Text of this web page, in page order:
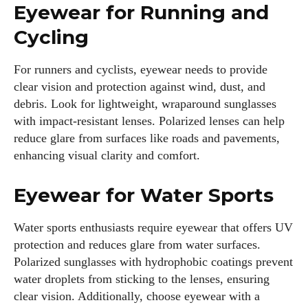
Eyewear for Running and
Cycling
For runners and cyclists, eyewear needs to provide
clear vision and protection against wind, dust, and
debris. Look for lightweight, wraparound sunglasses
with impact-resistant lenses. Polarized lenses can help
reduce glare from surfaces like roads and pavements,
enhancing visual clarity and comfort.
Eyewear for Water Sports
Water sports enthusiasts require eyewear that offers UV
protection and reduces glare from water surfaces.
Polarized sunglasses with hydrophobic coatings prevent
water droplets from sticking to the lenses, ensuring
clear vision. Additionally, choose eyewear with a